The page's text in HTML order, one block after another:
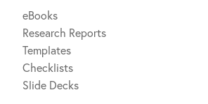
eBooks
Research Reports
Templates
Checklists
Slide Decks